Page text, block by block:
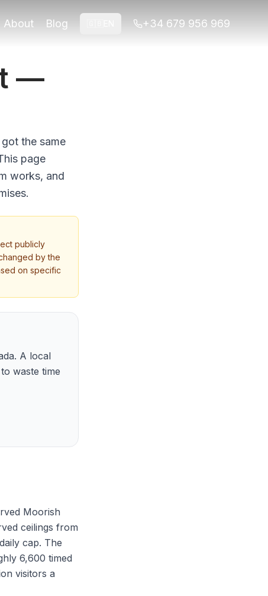
About Blog +34 679 956 969
—
the same
page
works, and
publicly
by the
on specific
A local
waste time
Moorish
ceilings from
cap. The
6,600 timed
visitors a